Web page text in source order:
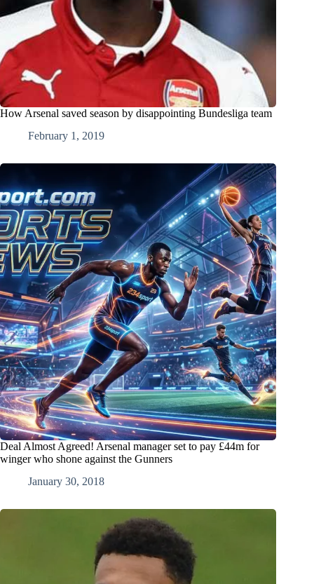
How Arsenal saved season by disappointing Bundesliga team
February 1, 2019
Deal Almost Agreed! Arsenal manager set to pay £44m for
winger who shone against the Gunners
January 30, 2018